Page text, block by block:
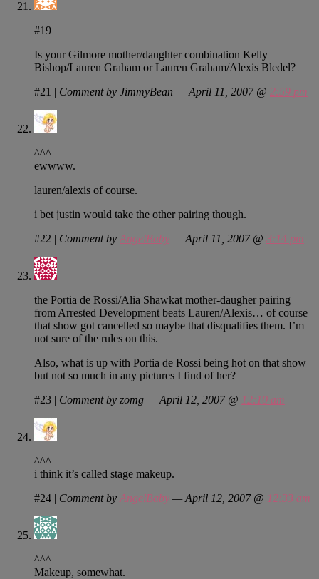
#19
Is your Gilmore mother/daughter combination Kelly
Bishop/Lauren Graham or Lauren Graham/Alexis Bledel?
#21 | Comment by JimmyBean — April 11, 2007 @ 2:59 pm
^^^
ewwww.
lauren/alexis of course.
i bet justin would take the other pairing though.
#22 | Comment by AngelBaby — April 11, 2007 @ 3:14 pm
the Portia de Rossi/Alia Shawkat mother-daugher pairing
from Arrested Development beats Lauren/Alexis… of course
that show got cancelled so maybe that disqualifies them. I’m
not sure of the rules on this.
Also, what is up with Portia de Rossi being hot on that show
but not so much in any pictures I find of her?
#23 | Comment by zomg — April 12, 2007 @ 12:10 am
^^^
i think it’s called stage makeup.
#24 | Comment by AngelBaby — April 12, 2007 @ 12:33 am
^^^
Makeup, somewhat.